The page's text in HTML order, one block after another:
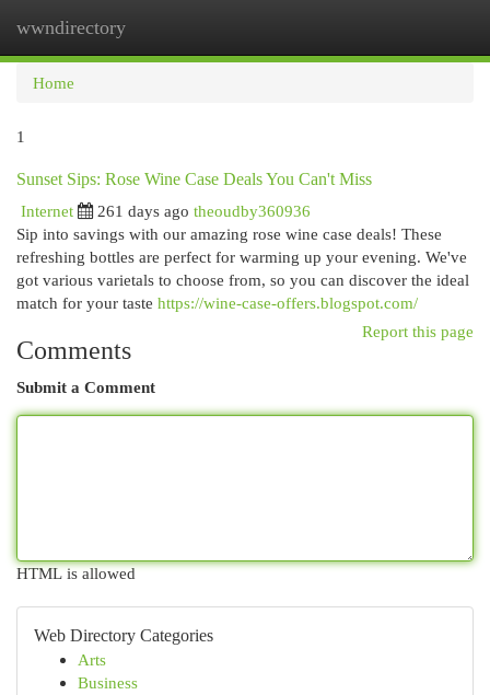
wwndirectory
Home
1
Sunset Sips: Rose Wine Case Deals You Can't Miss
Internet
261 days ago theoudby360936
Sip into savings with our amazing rose wine case deals! These
refreshing bottles are perfect for warming up your evening. We've
got various varietals to choose from, so you can discover the ideal
match for your taste https://wine-case-offers.blogspot.com/
Report this page
Comments
Submit a Comment
HTML is allowed
Web Directory Categories
Arts
Business